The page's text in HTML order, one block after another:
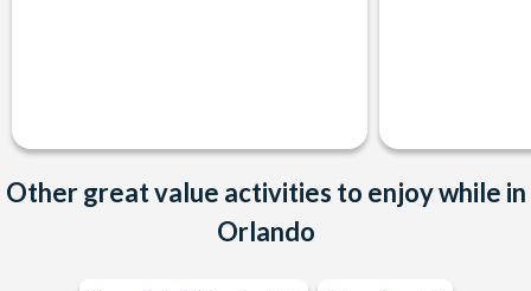
Other great value activities to enjoy while in
Orlando